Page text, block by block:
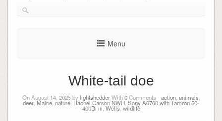
Menu
White-tail doe
On August 14, 2025 bylightshedderWith0Comments - action, animals
deer Maine nature Rachel Carson NWR Sony A6700 with Tamron 50-
400Di iii Wells wildlife